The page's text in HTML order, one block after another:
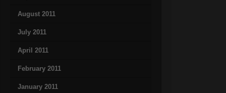
August 2011
July 2011
April 2011
February 2011
January 2011